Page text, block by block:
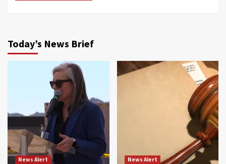
Today’s News Brief
News Alert News Alert